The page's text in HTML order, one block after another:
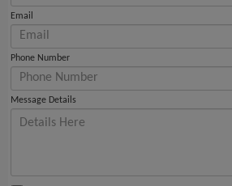
Email
Phone Number
Message Details